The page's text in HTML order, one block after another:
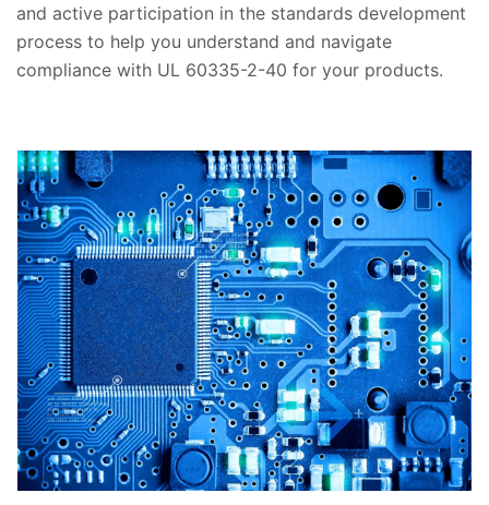
and active participation in the standards development
process to help you understand and navigate
compliance with UL 60335-2-40 for your products.